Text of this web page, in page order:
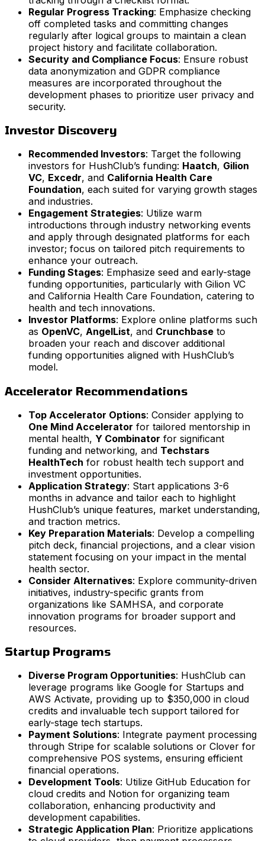
Regular Progress Tracking: Emphasize checking
off completed tasks and committing changes
regularly after logical groups to maintain a clean
project history and facilitate collaboration.
Security and Compliance Focus: Ensure robust
data anonymization and GDPR compliance
measures are incorporated throughout the
development phases to prioritize user privacy and
security.
Investor Discovery
Recommended Investors: Target the following
investors for HushClub’s funding: Haatch, Gilion
VC, Excedr, and California Health Care
Foundation, each suited for varying growth stages
and industries.
Engagement Strategies: Utilize warm
introductions through industry networking events
and apply through designated platforms for each
investor; focus on tailored pitch requirements to
enhance your outreach.
Funding Stages: Emphasize seed and early-stage
funding opportunities, particularly with Gilion VC
and California Health Care Foundation, catering to
health and tech innovations.
Investor Platforms: Explore online platforms such
as OpenVC, AngelList, and Crunchbase to
broaden your reach and discover additional
funding opportunities aligned with HushClub’s
model.
Accelerator Recommendations
Top Accelerator Options: Consider applying to
One Mind Accelerator for tailored mentorship in
mental health, Y Combinator for significant
funding and networking, and Techstars
HealthTech for robust health tech support and
investment opportunities.
Application Strategy: Start applications 3-6
months in advance and tailor each to highlight
HushClub’s unique features, market understanding,
and traction metrics.
Key Preparation Materials: Develop a compelling
pitch deck, financial projections, and a clear vision
statement focusing on your impact in the mental
health sector.
Consider Alternatives: Explore community-driven
initiatives, industry-specific grants from
organizations like SAMHSA, and corporate
innovation programs for broader support and
resources.
Startup Programs
Diverse Program Opportunities: HushClub can
leverage programs like Google for Startups and
AWS Activate, providing up to $350,000 in cloud
credits and invaluable tech support tailored for
early-stage tech startups.
Payment Solutions: Integrate payment processing
through Stripe for scalable solutions or Clover for
comprehensive POS systems, ensuring efficient
financial operations.
Development Tools: Utilize GitHub Education for
cloud credits and Notion for organizing team
collaboration, enhancing productivity and
development capabilities.
Strategic Application Plan: Prioritize applications